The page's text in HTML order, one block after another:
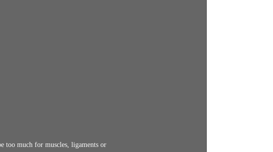
too much for muscles, ligaments or